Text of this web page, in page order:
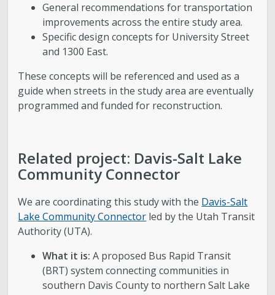
General recommendations for transportation
improvements across the entire study area.
Specific design concepts for University Street
and 1300 East.
These concepts will be referenced and used as a
guide when streets in the study area are eventually
programmed and funded for reconstruction.
Related project: Davis-Salt Lake
Community Connector
We are coordinating this study with the Davis-Salt
Lake Community Connector led by the Utah Transit
Authority (UTA).
What it is: A proposed Bus Rapid Transit
(BRT) system connecting communities in
southern Davis County to northern Salt Lake